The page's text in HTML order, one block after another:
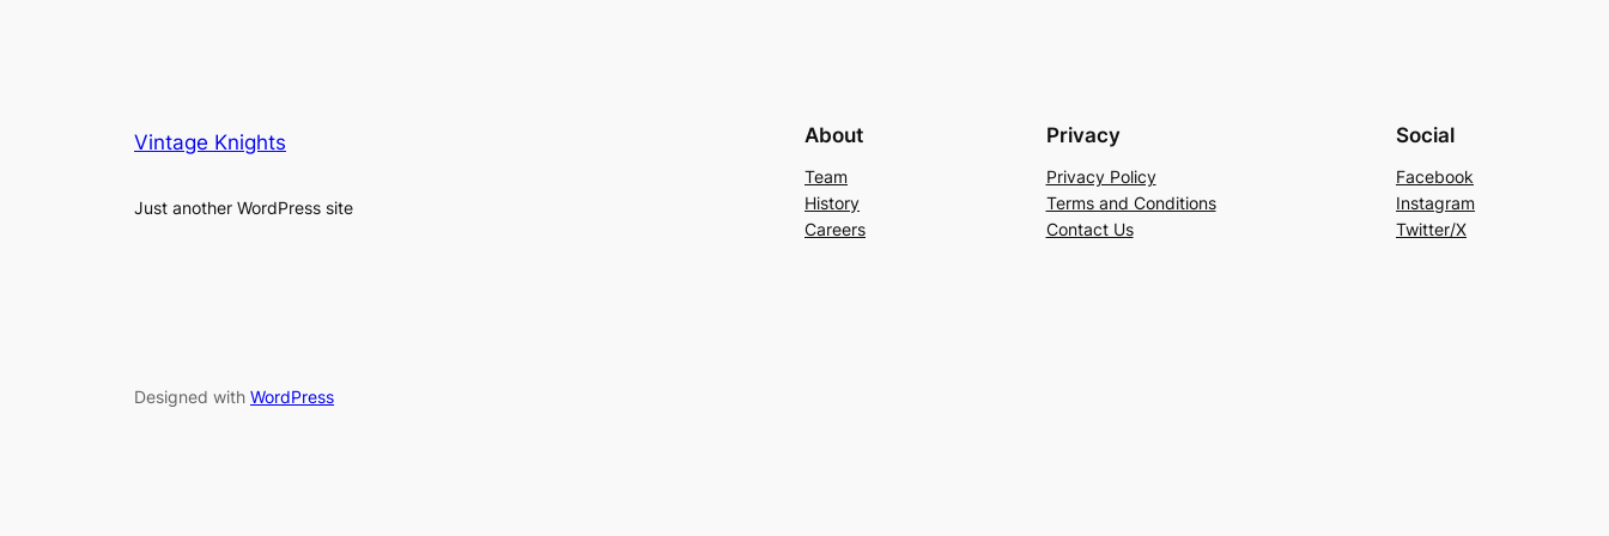
Vintage Knights
Just another WordPress site
About
Team
History
Careers
Privacy
Privacy Policy
Terms and Conditions
Contact Us
Social
Facebook
Instagram
Twitter/X
Designed with WordPress